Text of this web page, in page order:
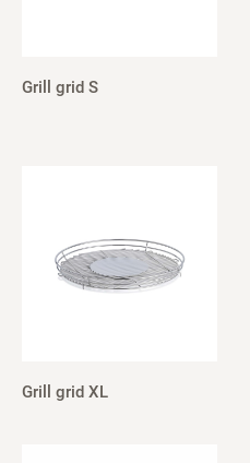
Grill grid S
Grill grid XL